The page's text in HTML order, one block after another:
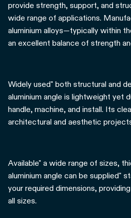
provide strength, support, and
wide range of applications.
aluminium alloys—typically within
an excellent balance of strength
Widely used" both structural and
aluminium angle is lightweight yet
handle, machine, and install. Its
architectural and aesthetic
Available" a wide range of sizes,
aluminium angle can be supplied"
your required dimensions,
all sizes.